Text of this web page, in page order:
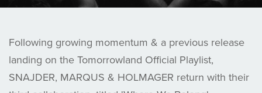
Following growing momentum & a previous release
landing on the Tomorrowland Official Playlist,
SNAJDER, MARQUS & HOLMAGER return with their